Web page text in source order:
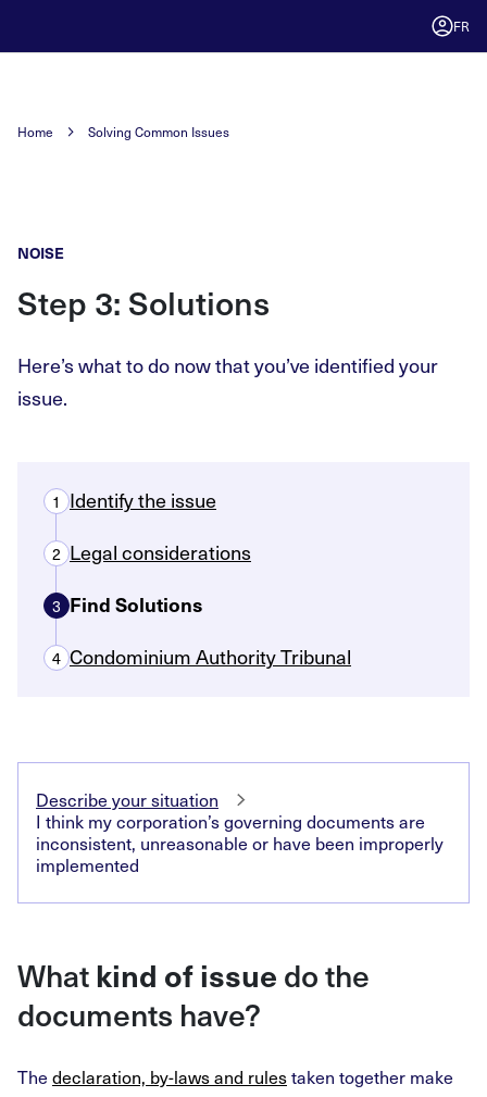
FR
Home Solving Common Issues
NOISE
Step 3: Solutions
Here’s what to do now that you’ve identified your
issue.
1 Identify the issue
2 Legal considerations
3 Find Solutions
4 Condominium Authority Tribunal
Describe your situation
I think my corporation’s governing documents are
inconsistent, unreasonable or have been improperly
implemented
Whatkind of issue do the
documents have?
The declaration, by-laws and rulestaken together make